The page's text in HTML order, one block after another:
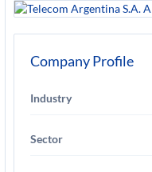
Company Profile
Industry
Sector